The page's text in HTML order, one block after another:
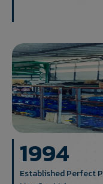
1994
Established Perfect